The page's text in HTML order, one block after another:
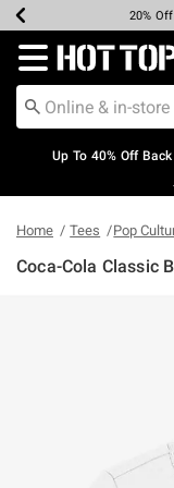
Earn Hot
20%
Up To
Up To
Free
Free
Redirect to Hot
Up To 40% Off
Home Tees Pop
Coca-Cola Classic